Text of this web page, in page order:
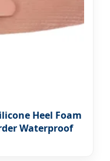
Heel Foam
Waterproof